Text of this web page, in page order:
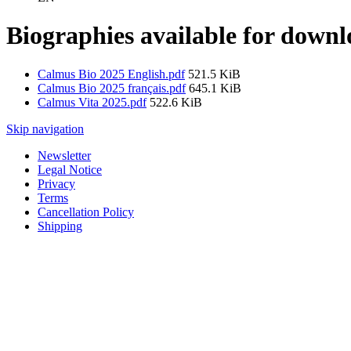
Biographies available for
Calmus Bio 2025 English.pdf 521.5 KiB
Calmus Bio 2025 français.pdf 645.1 KiB
Calmus Vita 2025.pdf 522.6 KiB
Skip navigation
Newsletter
Legal Notice
Privacy
Terms
Cancellation Policy
Shipping